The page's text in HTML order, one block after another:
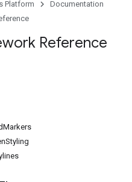
Platform
Documentation
Reference